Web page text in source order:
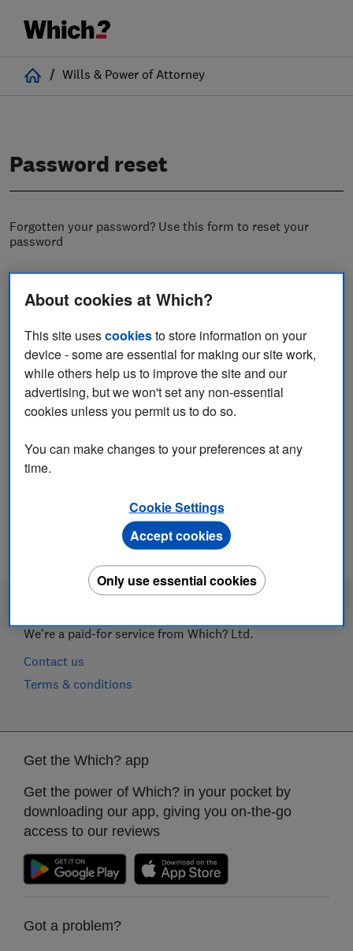
Home
/ Wills & Power of Attorney
Password reset
Forgotten your password? Use this form to reset your
password
Email
We're a paid-for service from Which? Ltd.
Contact us
Terms & conditions
Get the Which? app
Get the power of Which? in your pocket by
downloading our app, giving you on-the-go
access to our reviews
Got a problem?
About cookies at Which?
This site usescookiesto store information on your
device - some are essential for making our site work,
while others help us to improve the site and our
advertising, but we won't set any non-essential
cookies unless you permit us to do so.
You can make changes to your preferences at any
time.
Cookie Settings
Only use essential cookies
Accept cookies